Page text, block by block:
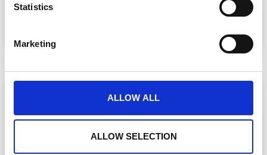
Statistics
Marketing
ALLOW ALL
ALLOW SELECTION
for association staff and a frustrating experience for
July 22, 2026